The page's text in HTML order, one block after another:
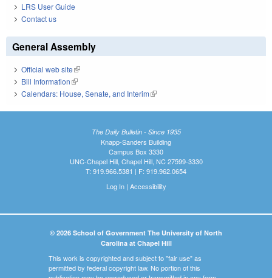
LRS User Guide
Contact us
General Assembly
Official web site(link is external)
Bill Information(link is external)
Calendars: House, Senate, and Interim(link is external)
The Daily Bulletin - Since 1935
Knapp-Sanders Building
Campus Box 3330
UNC-Chapel Hill, Chapel Hill, NC 27599-3330
T: 919.966.5381 | F: 919.962.0654
Log In| Accessibility
© 2026 School of Government The University of North
Carolina at Chapel Hill
This work is copyrighted and subject to "fair use" as
permitted by federal copyright law. No portion of this